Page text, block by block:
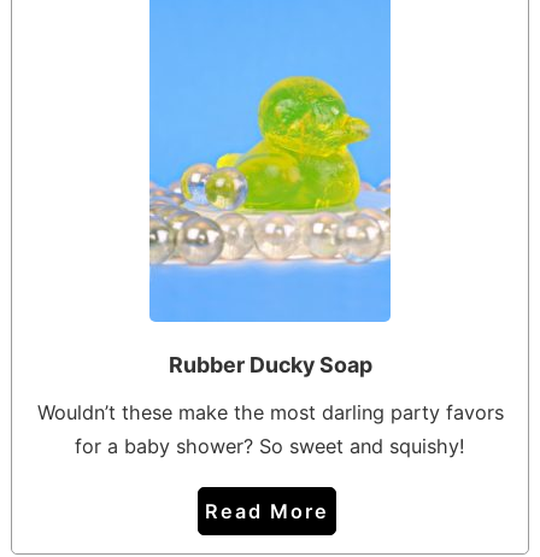
Rubber Ducky Soap
Wouldn’t these make the most darling party favors
for a baby shower? So sweet and squishy!
Read More